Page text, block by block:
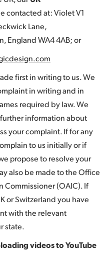
contacted at: Violet V1
Lane,
England WA4 4AB; or
first in writing to us. We
in writing and in
required by law. We
information about
your complaint. If for any
to us initially or if
propose to resolve your
also be made to the Office
Commissioner (OAIC). If
or Switzerland you have
with the relevant
state.
videos to YouTube